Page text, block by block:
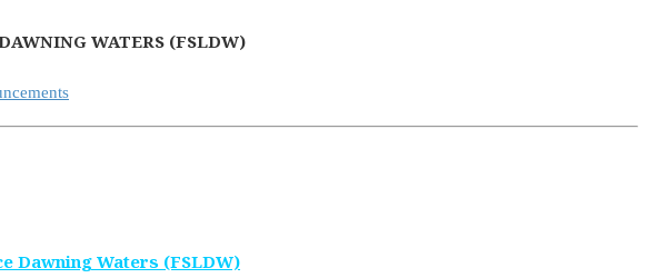
WATERS (FSLDW)
Dawning Waters (FSLDW)